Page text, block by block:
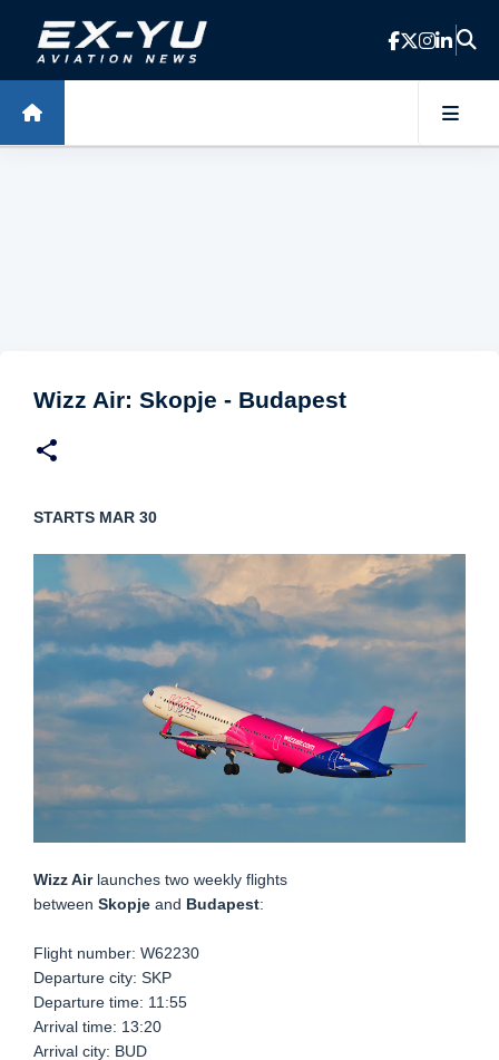
Skip to main content
Wizz Air: Skopje - Budapest
STARTS MAR 30
Wizz Air launches two weekly flights
between Skopje and Budapest:
Flight number: W62230
Departure city: SKP
Departure time: 11:55
Arrival time: 13:20
Arrival city: BUD